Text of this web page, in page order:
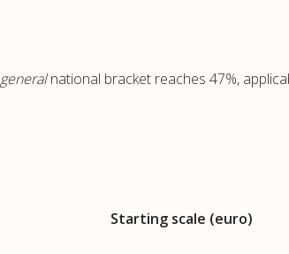
generalnational bracket reaches 47%,
Starting scale (euro)